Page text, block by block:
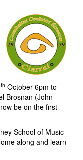
th October 6pm to
Brosnan (John
be on the first
School of Music
along and learn